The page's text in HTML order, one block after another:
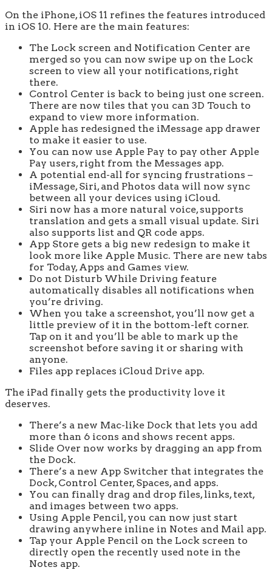
On the iPhone, iOS 11 refines the features introduced
in iOS 10. Here are the main features:
The Lock screen and Notification Center are
merged so you can now swipe up on the Lock
screen to view all your notifications, right
there.
Control Center is back to being just one screen.
There are now tiles that you can 3D Touch to
expand to view more information.
Apple has redesigned the iMessage app drawer
to make it easier to use.
You can now use Apple Pay to pay other Apple
Pay users, right from the Messages app.
A potential end-all for syncing frustrations –
iMessage, Siri, and Photos data will now sync
between all your devices using iCloud.
Siri now has a more natural voice, supports
translation and gets a small visual update. Siri
also supports list and QR code apps.
App Store gets a big new redesign to make it
look more like Apple Music. There are new tabs
for Today, Apps and Games view.
Do not Disturb While Driving feature
automatically disables all notifications when
you’re driving.
When you take a screenshot, you’ll now get a
little preview of it in the bottom-left corner.
Tap on it and you’ll be able to mark up the
screenshot before saving it or sharing with
anyone.
Files app replaces iCloud Drive app.
The iPad finally gets the productivity love it
deserves.
There’s a new Mac-like Dock that lets you add
more than 6 icons and shows recent apps.
Slide Over now works by dragging an app from
the Dock.
There’s a new App Switcher that integrates the
Dock, Control Center, Spaces, and apps.
You can finally drag and drop files, links, text,
and images between two apps.
Using Apple Pencil, you can now just start
drawing anywhere inline in Notes and Mail app.
Tap your Apple Pencil on the Lock screen to
directly open the recently used note in the
Notes app.